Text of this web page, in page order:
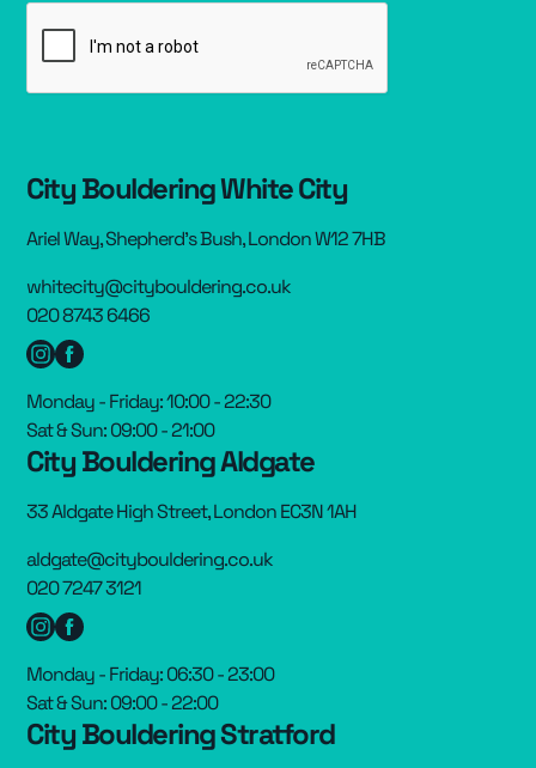
City Bouldering White City
Ariel Way, Shepherd’s Bush, London W12 7HB
whitecity@citybouldering.co.uk
020 8743 6466
Monday - Friday: 10:00 - 22:30
Sat & Sun: 09:00 - 21:00
City Bouldering Aldgate
33 Aldgate High Street, London EC3N 1AH
aldgate@citybouldering.co.uk
020 7247 3121
Monday - Friday: 06:30 - 23:00
Sat & Sun: 09:00 - 22:00
City Bouldering Stratford